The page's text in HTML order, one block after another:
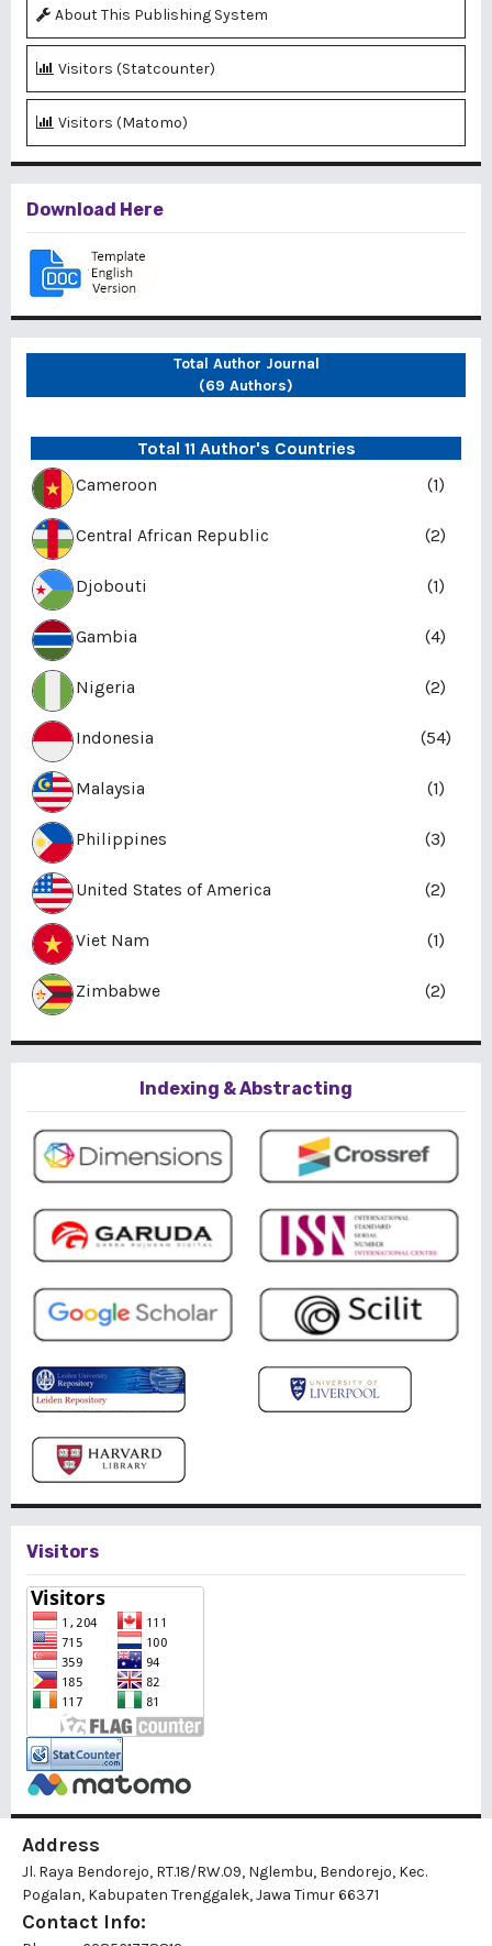
About This Publishing System
Visitors (Statcounter)
Visitors (Matomo)
Download Here
Total Author Journal
(69 Authors)
Total 11 Author's Countries
Cameroon
(1)
Central African Republic (2)
Djobouti (1)
Gambia (4)
Nigeria (2)
Indonesia (54)
Malaysia (1)
Philippines (3)
United States of America (2)
Viet Nam (1)
Zimbabwe (2)
Indexing & Abstracting
Visitors
Address
Jl. Raya Bendorejo, RT.18/RW.09, Nglembu, Bendorejo, Kec.
Pogalan, Kabupaten Trenggalek, Jawa Timur 66371
Contact Info: